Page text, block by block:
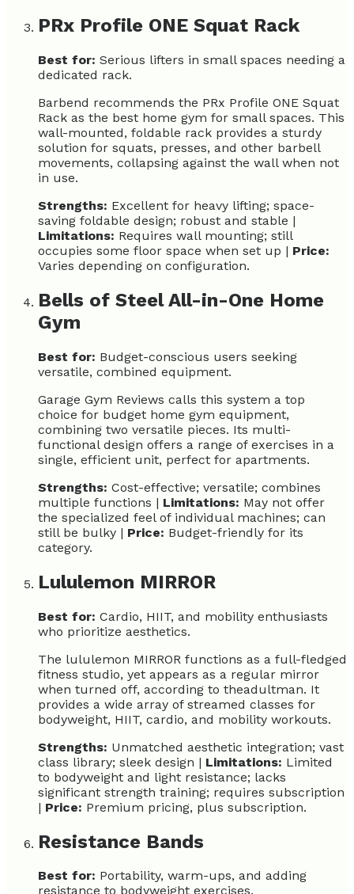
PRx Profile ONE Squat Rack
Best for: Serious lifters in small spaces needing a
dedicated rack.
Barbend recommends the PRx Profile ONE Squat
Rack as the best home gym for small spaces. This
wall-mounted, foldable rack provides a sturdy
solution for squats, presses, and other barbell
movements, collapsing against the wall when not
in use.
Strengths: Excellent for heavy lifting; space-
saving foldable design; robust and stable |
Limitations: Requires wall mounting; still
occupies some floor space when set up | Price:
Varies depending on configuration.
Bells of Steel All-in-One Home
Gym
Best for: Budget-conscious users seeking
versatile, combined equipment.
Garage Gym Reviews calls this system a top
choice for budget home gym equipment,
combining two versatile pieces. Its multi-
functional design offers a range of exercises in a
single, efficient unit, perfect for apartments.
Strengths: Cost-effective; versatile; combines
multiple functions | Limitations: May not offer
the specialized feel of individual machines; can
still be bulky | Price: Budget-friendly for its
category.
Lululemon MIRROR
Best for: Cardio, HIIT, and mobility enthusiasts
who prioritize aesthetics.
The lululemon MIRROR functions as a full-fledged
fitness studio, yet appears as a regular mirror
when turned off, according to theadultman. It
provides a wide array of streamed classes for
bodyweight, HIIT, cardio, and mobility workouts.
Strengths: Unmatched aesthetic integration; vast
class library; sleek design | Limitations: Limited
to bodyweight and light resistance; lacks
significant strength training; requires subscription
| Price: Premium pricing, plus subscription.
Resistance Bands
Best for: Portability, warm-ups, and adding
resistance to bodyweight exercises.